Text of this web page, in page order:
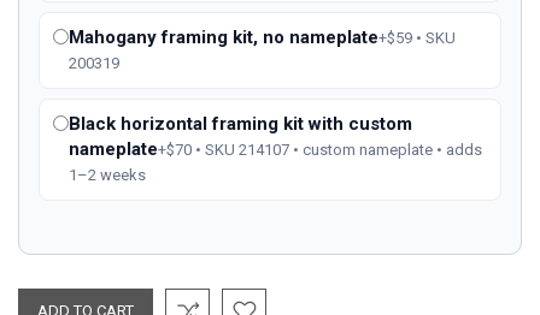
Mahogany framing kit, no nameplate+$59 • SKU
200319
Black horizontal framing kit with custom
nameplate+$70 • SKU 214107 • custom nameplate • adds
1–2 weeks